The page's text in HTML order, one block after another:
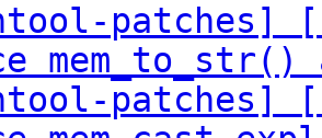
patches]
mem_to_str()
patches]